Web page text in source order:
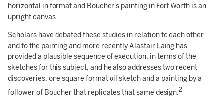
horizontal in format and Boucher's painting in Fort Worth is an
upright canvas.
Scholars have debated these studies in relation to each other
and to the painting and more recently Alastair Laing has
provided a plausible sequence of execution, in terms of the
sketches for this subject, and he also addresses two recent
discoveries, one square format oil sketch and a painting by a
follower of Boucher that replicates that same design. 2